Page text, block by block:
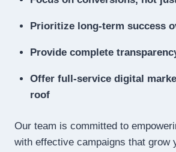
Prioritize long-term success
Provide complete
Offer full-service digital
roof
Our team is committed to
with effective campaigns that grow